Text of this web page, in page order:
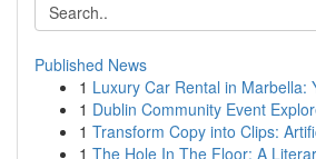
Published News
1 Luxury Car Rental in Marbella:
1 Dublin Community Event
1 Transform Copy into Clips:
1 The Hole In The Floor: A